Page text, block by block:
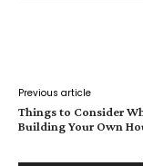
Previous article
Things to Consider
Building Your Own